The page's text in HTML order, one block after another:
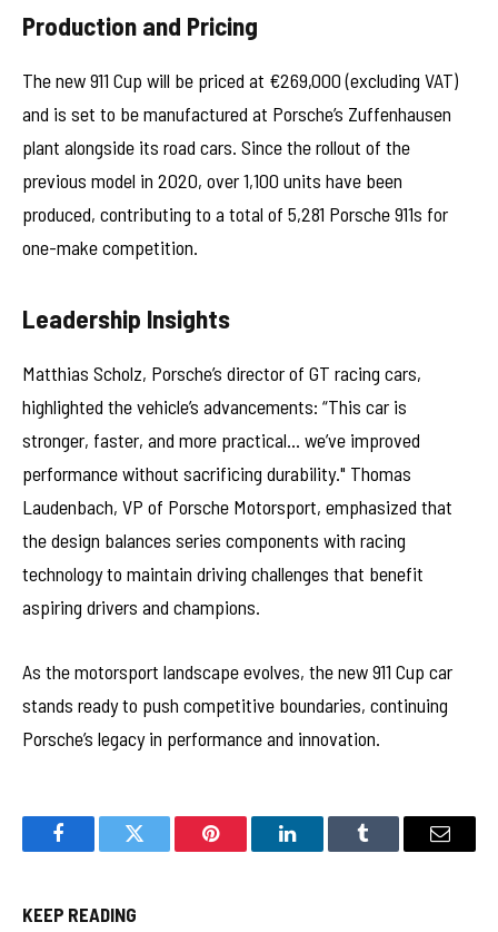
Production and Pricing
The new 911 Cup will be priced at €269,000 (excluding VAT)
and is set to be manufactured at Porsche’s Zuffenhausen
plant alongside its road cars. Since the rollout of the
previous model in 2020, over 1,100 units have been
produced, contributing to a total of 5,281 Porsche 911s for
one-make competition.
Leadership Insights
Matthias Scholz, Porsche’s director of GT racing cars,
highlighted the vehicle’s advancements: “This car is
stronger, faster, and more practical… we’ve improved
performance without sacrificing durability." Thomas
Laudenbach, VP of Porsche Motorsport, emphasized that
the design balances series components with racing
technology to maintain driving challenges that benefit
aspiring drivers and champions.
As the motorsport landscape evolves, the new 911 Cup car
stands ready to push competitive boundaries, continuing
Porsche’s legacy in performance and innovation.
FacebookTwitter Pinterest LinkedInTumblr Email
KEEP READING